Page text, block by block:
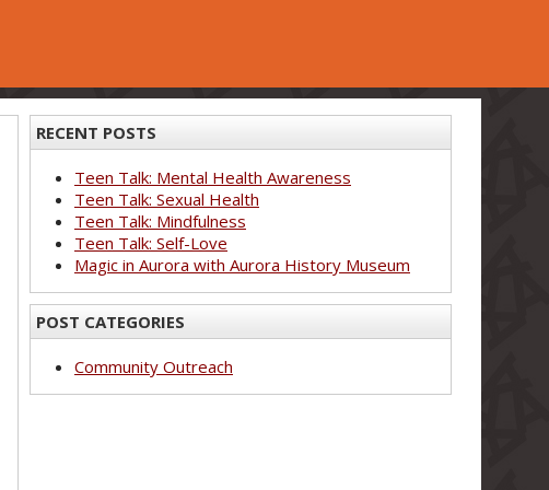
RECENT POSTS
Teen Talk: Mental Health Awareness
Teen Talk: Sexual Health
Teen Talk: Mindfulness
Teen Talk: Self-Love
Magic in Aurora with Aurora History Museum
POST CATEGORIES
Community Outreach